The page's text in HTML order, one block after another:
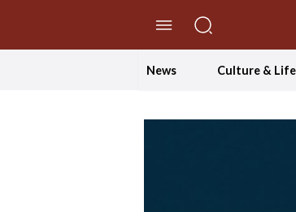
News Culture &